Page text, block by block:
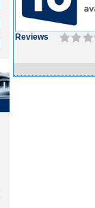
Reviews